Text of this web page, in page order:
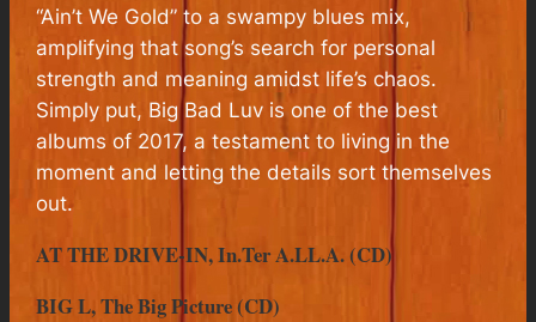
“Ain’t We Gold” to a swampy blues mix,
amplifying that song’s search for personal
strength and meaning amidst life’s chaos.
Simply put, Big Bad Luv is one of the best
albums of 2017, a testament to living in the
moment and letting the details sort themselves
out.
AT THE DRIVE-IN, In.Ter A.LL.A. (CD)
BIG L, The Big Picture (CD)